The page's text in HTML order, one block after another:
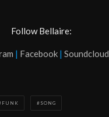
Follow Bellaire:
| Facebook | Soundcloud
FUNK SONG